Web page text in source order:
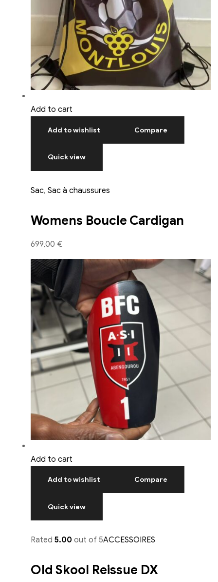
Add to cart
Add to wishlist Compare
Quick view
Sac, Sac à chaussures
Womens Boucle Cardigan
699,00 €
Add to cart
Add to wishlist Compare
Quick view
Rated 5.00 out of 5ACCESSOIRES
Old Skool Reissue DX